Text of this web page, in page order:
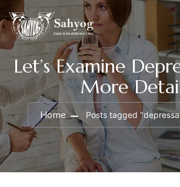
Let’s Examine
More
Home Posts tagged